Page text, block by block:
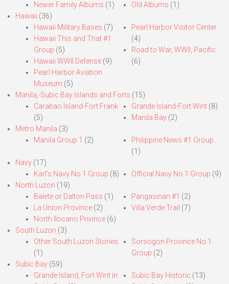
Newer Family Albums (1) Old Albums (1)
Hawaii (36)
Hawaii Military Bases (7)
Hawaii This and That #1
Group (5)
Hawaii WWII Defense (9)
Pearl Harbor Aviation
Museum (5)
Pearl Harbor Visitor Center
(4)
Road to War, WWII, Pacific
(6)
Manila,-Subic Bay Islands and Forts (15)
Carabao Island-Fort Frank
(5)
Grande Island-Fort Wint(8)
Manila Bay(2)
Metro Manila (3)
Manila Group 1 (2)
Philippine News #1 Group
(1)
Navy (17)
Karl’s Navy No.1 Group (8) Official Navy No.1 Group (9)
North Luzon (19)
Balete or Dalton Pass (1)
La Union Province (2)
North Ilocano Privince (6)
Pangasinan #1 (2)
Villa Verde Trail (7)
South Luzon (3)
Other South Luzon Stories
(1)
Sorsogon Province No.1
Group (2)
Subic Bay (59)
Grande Island, Fort Wint in
Subic Bay Historic (13)